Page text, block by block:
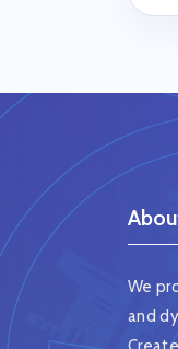
We
and